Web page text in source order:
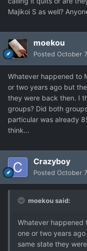
Majikoi S as well?
moekou
Posted October
Whatever happened to
or two years ago but
they were back then. I
groups? Did both
particular was already
think...
Crazyboy
Posted October
moekou said:
Whatever happened
one or two years
same state they